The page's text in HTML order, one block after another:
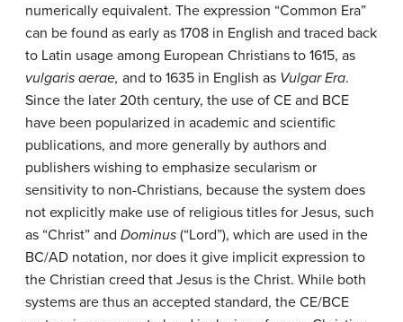
numerically equivalent. The expression “Common Era”
can be found as early as 1708 in English and traced back
to Latin usage among European Christians to 1615, as
vulgaris aerae, and to 1635 in English as Vulgar Era.
Since the later 20th century, the use of CE and BCE
have been popularized in academic and scientific
publications, and more generally by authors and
publishers wishing to emphasize secularism or
sensitivity to non-Christians, because the system does
not explicitly make use of religious titles for Jesus, such
as “Christ” and Dominus (“Lord”), which are used in the
BC/AD notation, nor does it give implicit expression to
the Christian creed that Jesus is the Christ. While both
systems are thus an accepted standard, the CE/BCE